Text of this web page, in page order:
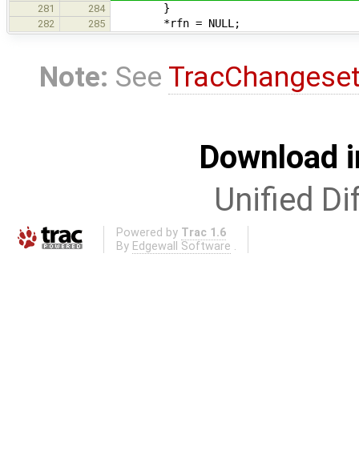
281 284 }
282 285 *rfn = NULL;
Note: See
Download
Unified
Powered by Trac 1.6
By Edgewall Software .